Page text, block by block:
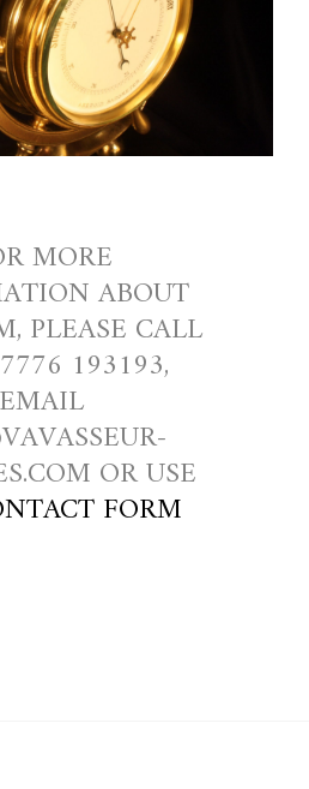
MORE
ABOUT
PLEASE CALL
193193,
EMAIL
OR USE
FORM